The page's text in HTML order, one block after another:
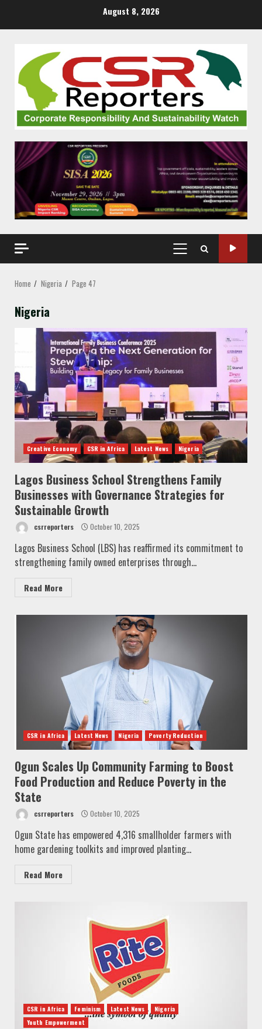
August 8, 2026
PRIMARY
MENU
Home Nigeria Page 47
Nigeria
Creative Economy CSR in Africa Latest News Nigeria
Lagos Business School Strengthens Family
Businesses with Governance Strategies for
Sustainable Growth
csrreporters October 10, 2025
Lagos Business School (LBS) has reaffirmed its commitment to
strengthening family owned enterprises through...
Read More
CSR in Africa Latest News Nigeria Poverty Reduction
Ogun Scales Up Community Farming to Boost
Food Production and Reduce Poverty in the
State
csrreporters October 10, 2025
Ogun State has empowered 4,316 smallholder farmers with
home gardening toolkits and improved planting...
Read More
CSR in Africa Feminism Latest News
Nigeria
Youth Empowerment